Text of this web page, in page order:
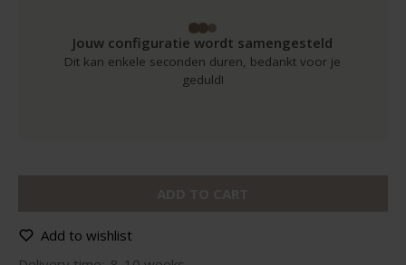
Jouw configuratie wordt samengesteld
Dit kan enkele seconden duren, bedankt voor je
geduld!
Add to wishlist